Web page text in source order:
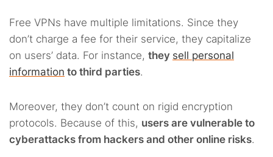
Free VPNs have multiple limitations. Since they
don’t charge a fee for their service, they capitalize
on users’ data. For instance, they sell personal
information to third parties.
Moreover, they don’t count on rigid encryption
protocols. Because of this, users are vulnerable to
cyberattacks from hackers and other online risks.